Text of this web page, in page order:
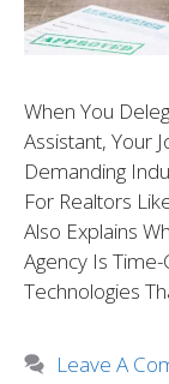
When You
Assistant, Your
Demanding
For Realtors
Also Explains
Agency Is
Technologies
Leave A